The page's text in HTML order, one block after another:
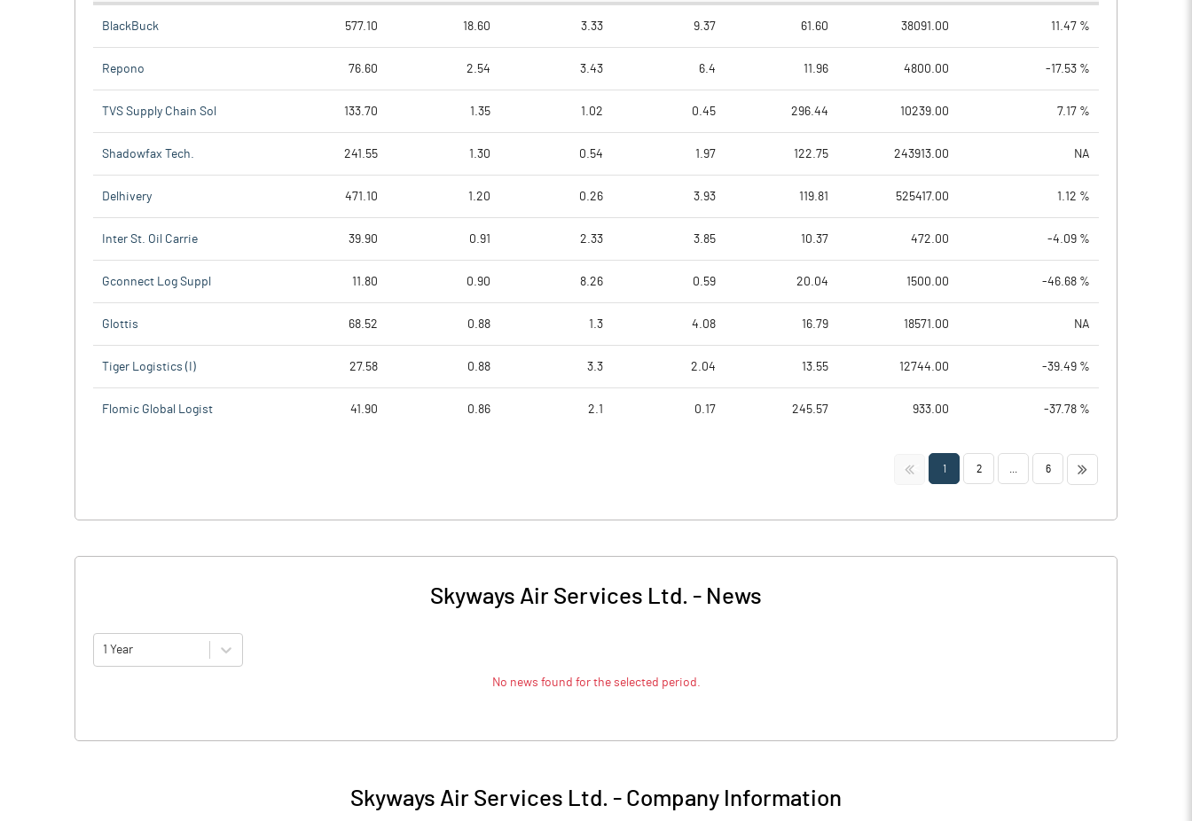
BlackBuck 577.10 18.60 3.33 9.37 61.60 38091.00 11.47 %
Repono 76.60 2.54 3.43 6.4 11.96 4800.00 -17.53 %
TVS Supply Chain Sol 133.70 1.35 1.02 0.45 296.44 10239.00 7.17 %
Shadowfax Tech. 241.55 1.30 0.54 1.97 122.75 243913.00 NA
Delhivery 471.10 1.20 0.26 3.93 119.81 525417.00 1.12 %
Inter St. Oil Carrie 39.90 0.91 2.33 3.85 10.37 472.00 -4.09 %
Gconnect Log Suppl 11.80 0.90 8.26 0.59 20.04 1500.00 -46.68 %
Glottis 68.52 0.88 1.3 4.08 16.79 18571.00 NA
Tiger Logistics (I) 27.58 0.88 3.3 2.04 13.55 12744.00 -39.49 %
Flomic Global Logist 41.90 0.86 2.1 0.17 245.57 933.00 -37.78 %
<< 1 2 6 >>
Skyways Air Services Ltd. - News
1 Year
No news found for the selected period.
Skyways Air Services Ltd. - Company Information